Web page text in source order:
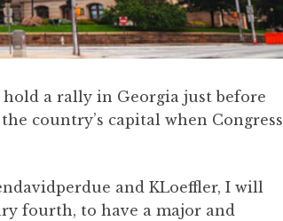
a rally in Georgia just before
country’s capital when Congress
and KLoeffler, I will
fourth, to have a major and